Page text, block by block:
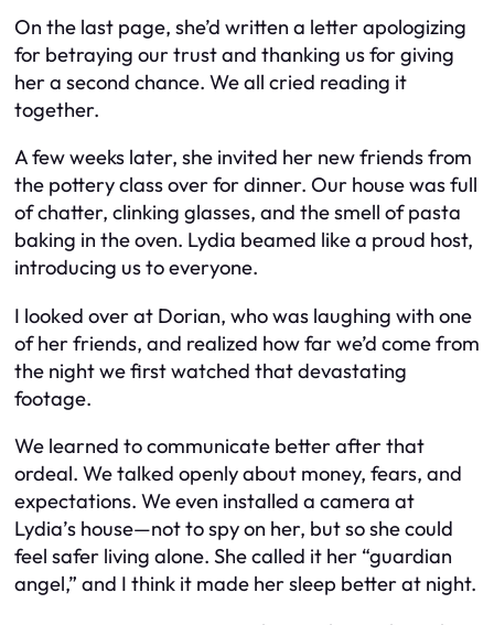
On the last page, she’d written a letter apologizing
for betraying our trust and thanking us for giving
her a second chance. We all cried reading it
together.
A few weeks later, she invited her new friends from
the pottery class over for dinner. Our house was full
of chatter, clinking glasses, and the smell of pasta
baking in the oven. Lydia beamed like a proud host,
introducing us to everyone.
I looked over at Dorian, who was laughing with one
of her friends, and realized how far we’d come from
the night we first watched that devastating
footage.
We learned to communicate better after that
ordeal. We talked openly about money, fears, and
expectations. We even installed a camera at
Lydia’s house—not to spy on her, but so she could
feel safer living alone. She called it her “guardian
angel,” and I think it made her sleep better at night.